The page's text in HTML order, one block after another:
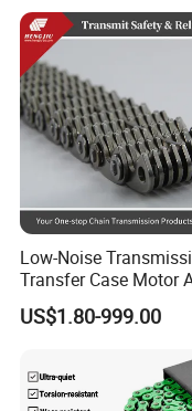
Low-Noise
Transfer Case Motor
Parts Engine Timing
Toothed Chain
US$1.80-999.00